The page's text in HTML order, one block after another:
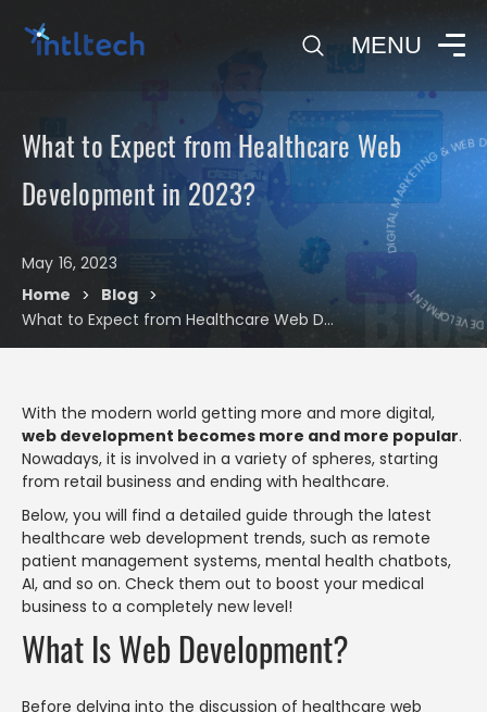
MENU
DIGITAL MARKETING
Blog
What to Expect from Healthcare Web
Development in 2023?
May 16, 2023
Home > Blog >
What to Expect from Healthcare Web Development in 2023?
With the modern world getting more and more digital,
web development becomes more and more popular.
Nowadays, it is involved in a variety of spheres, starting
from retail business and ending with healthcare.
Below, you will find a detailed guide through the latest
healthcare web development trends, such as remote
patient management systems, mental health chatbots,
AI, and so on. Check them out to boost your medical
business to a completely new level!
What Is Web Development?
Before delving into the discussion of healthcare web